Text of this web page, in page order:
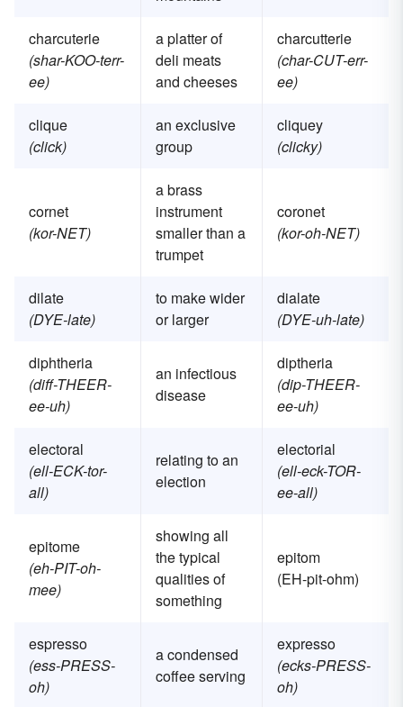
charcuterie
(shar-KOO-terr-
ee)
a platter of
deli meats
and cheeses
charcutterie
(char-CUT-err-
ee)
clique
(click)
an exclusive
group
cliquey
(clicky)
cornet
(kor-NET)
a brass
instrument
smaller than a
trumpet
coronet
(kor-oh-NET)
dilate
(DYE-late)
to make wider
or larger
dialate
(DYE-uh-late)
diphtheria
(diff-THEER-
ee-uh)
an infectious
disease
diptheria
(dip-THEER-
ee-uh)
electoral
(ell-ECK-tor-
all)
relating to an
election
electorial
(ell-eck-TOR-
ee-all)
epitome
(eh-PIT-oh-
mee)
showing all
the typical
qualities of
something
epitom
(EH-pit-ohm)
espresso
(ess-PRESS-
oh)
a condensed
coffee serving
expresso
(ecks-PRESS-
oh)